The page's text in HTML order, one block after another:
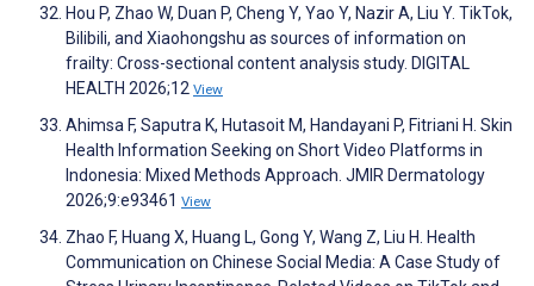
Hou P, Zhao W, Duan P, Cheng Y, Yao Y, Nazir A, Liu Y. TikTok,
Bilibili, and Xiaohongshu as sources of information on
frailty: Cross-sectional content analysis study. DIGITAL
HEALTH 2026;12 View
Ahimsa F, Saputra K, Hutasoit M, Handayani P, Fitriani H. Skin
Health Information Seeking on Short Video Platforms in
Indonesia: Mixed Methods Approach. JMIR Dermatology
2026;9:e93461 View
Zhao F, Huang X, Huang L, Gong Y, Wang Z, Liu H. Health
Communication on Chinese Social Media: A Case Study of